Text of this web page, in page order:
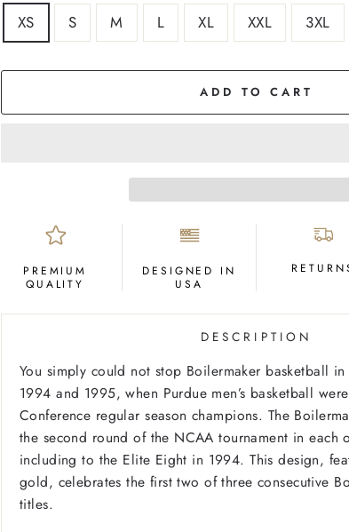
SIZE
XS S M L XL XXL 3XL
COLOR
ADD TO CART
PREMIUM
QUALITY
DESIGNED IN
USA
DESCRIPTION
You simply could not stop Boilermaker basketball
1994 and 1995, when Purdue men’s basketball
Conference regular season champions. The
the second round of the NCAA tournament in each
including to the Elite Eight in 1994. This design,
gold, celebrates the first two of three consecutive
titles.